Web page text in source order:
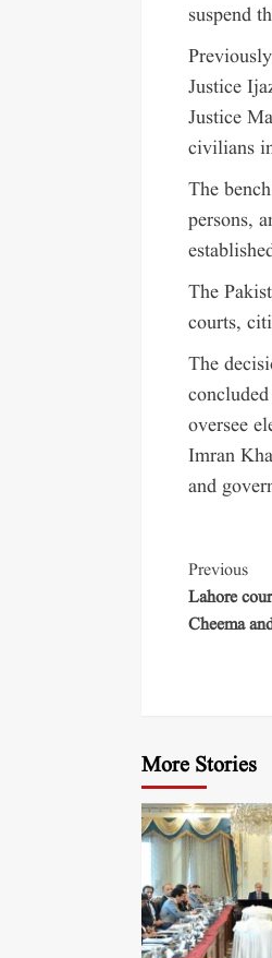
suspend
Justice
Justice
civilians
The
persons,
The
courts,
The
oversee
Imran
and
Previous
Lahore
Cheema
More Stories